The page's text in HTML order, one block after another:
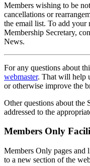
Members wishing to be
cancellations or
the email list. To add your
Membership Secretary,
News.
For any questions about
webmaster. That will help
or otherwise improve the
Other questions about the
addressed to the
Members Only
Members Only pages and
to a new section of the